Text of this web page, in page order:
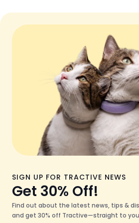
SIGN UP FOR TRACTIVE NEWS
Get 30% Off!
Find out about the latest news, tips &
and get 30% off Tractive—straight to